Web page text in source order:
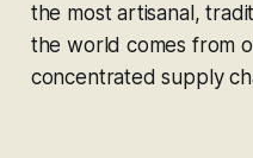
the most artisanal,
the world comes from
concentrated supply